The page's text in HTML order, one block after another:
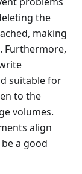
the
making
Furthermore,
suitable for
to the
volumes.
align
a good